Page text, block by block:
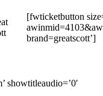
[fwticketbutton
brand=greatscott’]
showtitleaudio=’0′